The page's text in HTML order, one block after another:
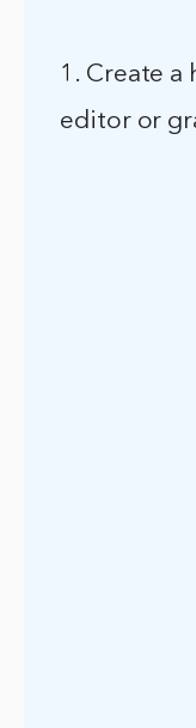
1. Create a
editor or